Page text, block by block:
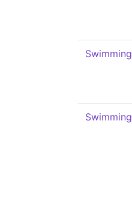
Swimming
Swimming